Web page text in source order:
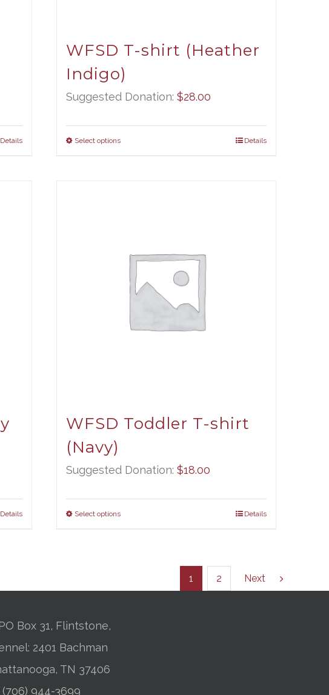
Details
WFSD T-shirt (Heather
Indigo)
Suggested Donation: $28.00
Select options Details
Details
WFSD Toddler T-shirt
(Navy)
Suggested Donation: $18.00
Select options Details
1 2 Next
Box 31, Flintstone,
2401 Bachman
TN 37406
(706) 944-3699